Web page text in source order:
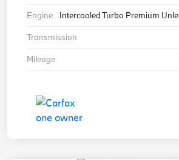
Engine
Intercooled Turbo Premium
Transmission
Mileage